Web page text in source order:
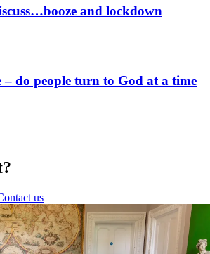
and lockdown
do people turn to God at a time
us